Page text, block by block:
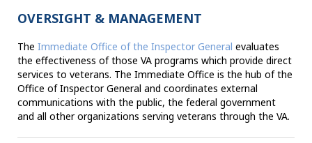
OVERSIGHT & MANAGEMENT
The Immediate Office of the Inspector General evaluates
the effectiveness of those VA programs which provide direct
services to veterans. The Immediate Office is the hub of the
Office of Inspector General and coordinates external
communications with the public, the federal government
and all other organizations serving veterans through the VA.